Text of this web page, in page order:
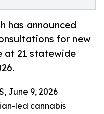
has announced
for new
at 21 statewide
June 9, 2026
led cannabis